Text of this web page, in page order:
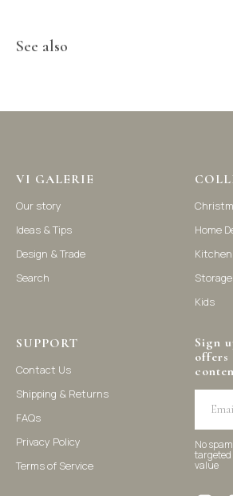
See also
VI GALERIE
Our story
Ideas & Tips
Design & Trade
Search
Home
Kids
SUPPORT
Contact Us
Shipping & Returns
FAQs
Privacy Policy
Terms of Service
Sign
offers
No
targeted
value
homeware products, including home accessories, kitchen
focus on stylish and practical selections to enhance your